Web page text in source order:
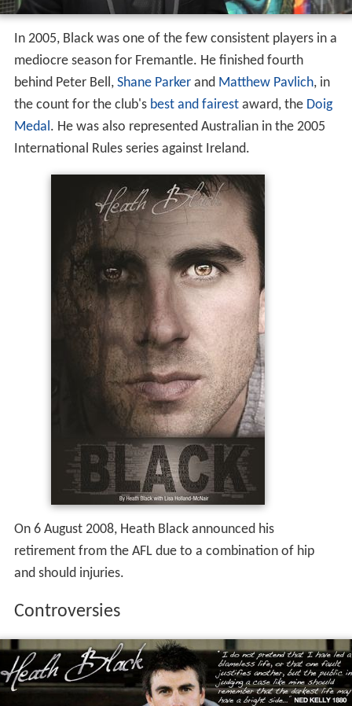
In 2005, Black was one of the few consistent players in a
mediocre season for Fremantle. He finished fourth
behind Peter Bell, Shane Parker and Matthew Pavlich, in
the count for the club's best and fairestaward, the Doig
Medal. He was also represented Australian in the 2005
International Rules series against Ireland.
On 6 August 2008, Heath Black announced his
retirement from the AFL due to a combination of hip
and should injuries.
Controversies